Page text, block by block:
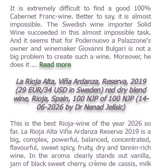
It is extremely difficult to find a good 100%
Cabernet Franc-wine. Better to say, it is almost
impossible. The Swedish wine importer Solid
Wine succeeded in this almost impossible task.
And it seems that for Podernuovo a Palazzone's
owner and winemaker Giovanni Bulgari is not a
big problem to create such a wine. Moreover, he
does it ... Read more
La Rioja Alta, Viña Ardanza, Reserva, 2019
(29 EUR/34 USD in Sweden) red dry blend
wine, Rioja, Spain, 100 NJP of 100 NJP (14-
06-2026by Dr Nenad Jelisic)
This is the best Rioja-wine of the year 2026 so
far. La Rioja Alta Viña Ardanza Reserva 2019 is a
big, complex, powerful, balanced, concentrated,
flavourful, sweet spicy, fruity, dry and tannin-rich
wine. In the aroma clearly stands out vanilla,
jam of black sweet cherry, crème de cassis, milk